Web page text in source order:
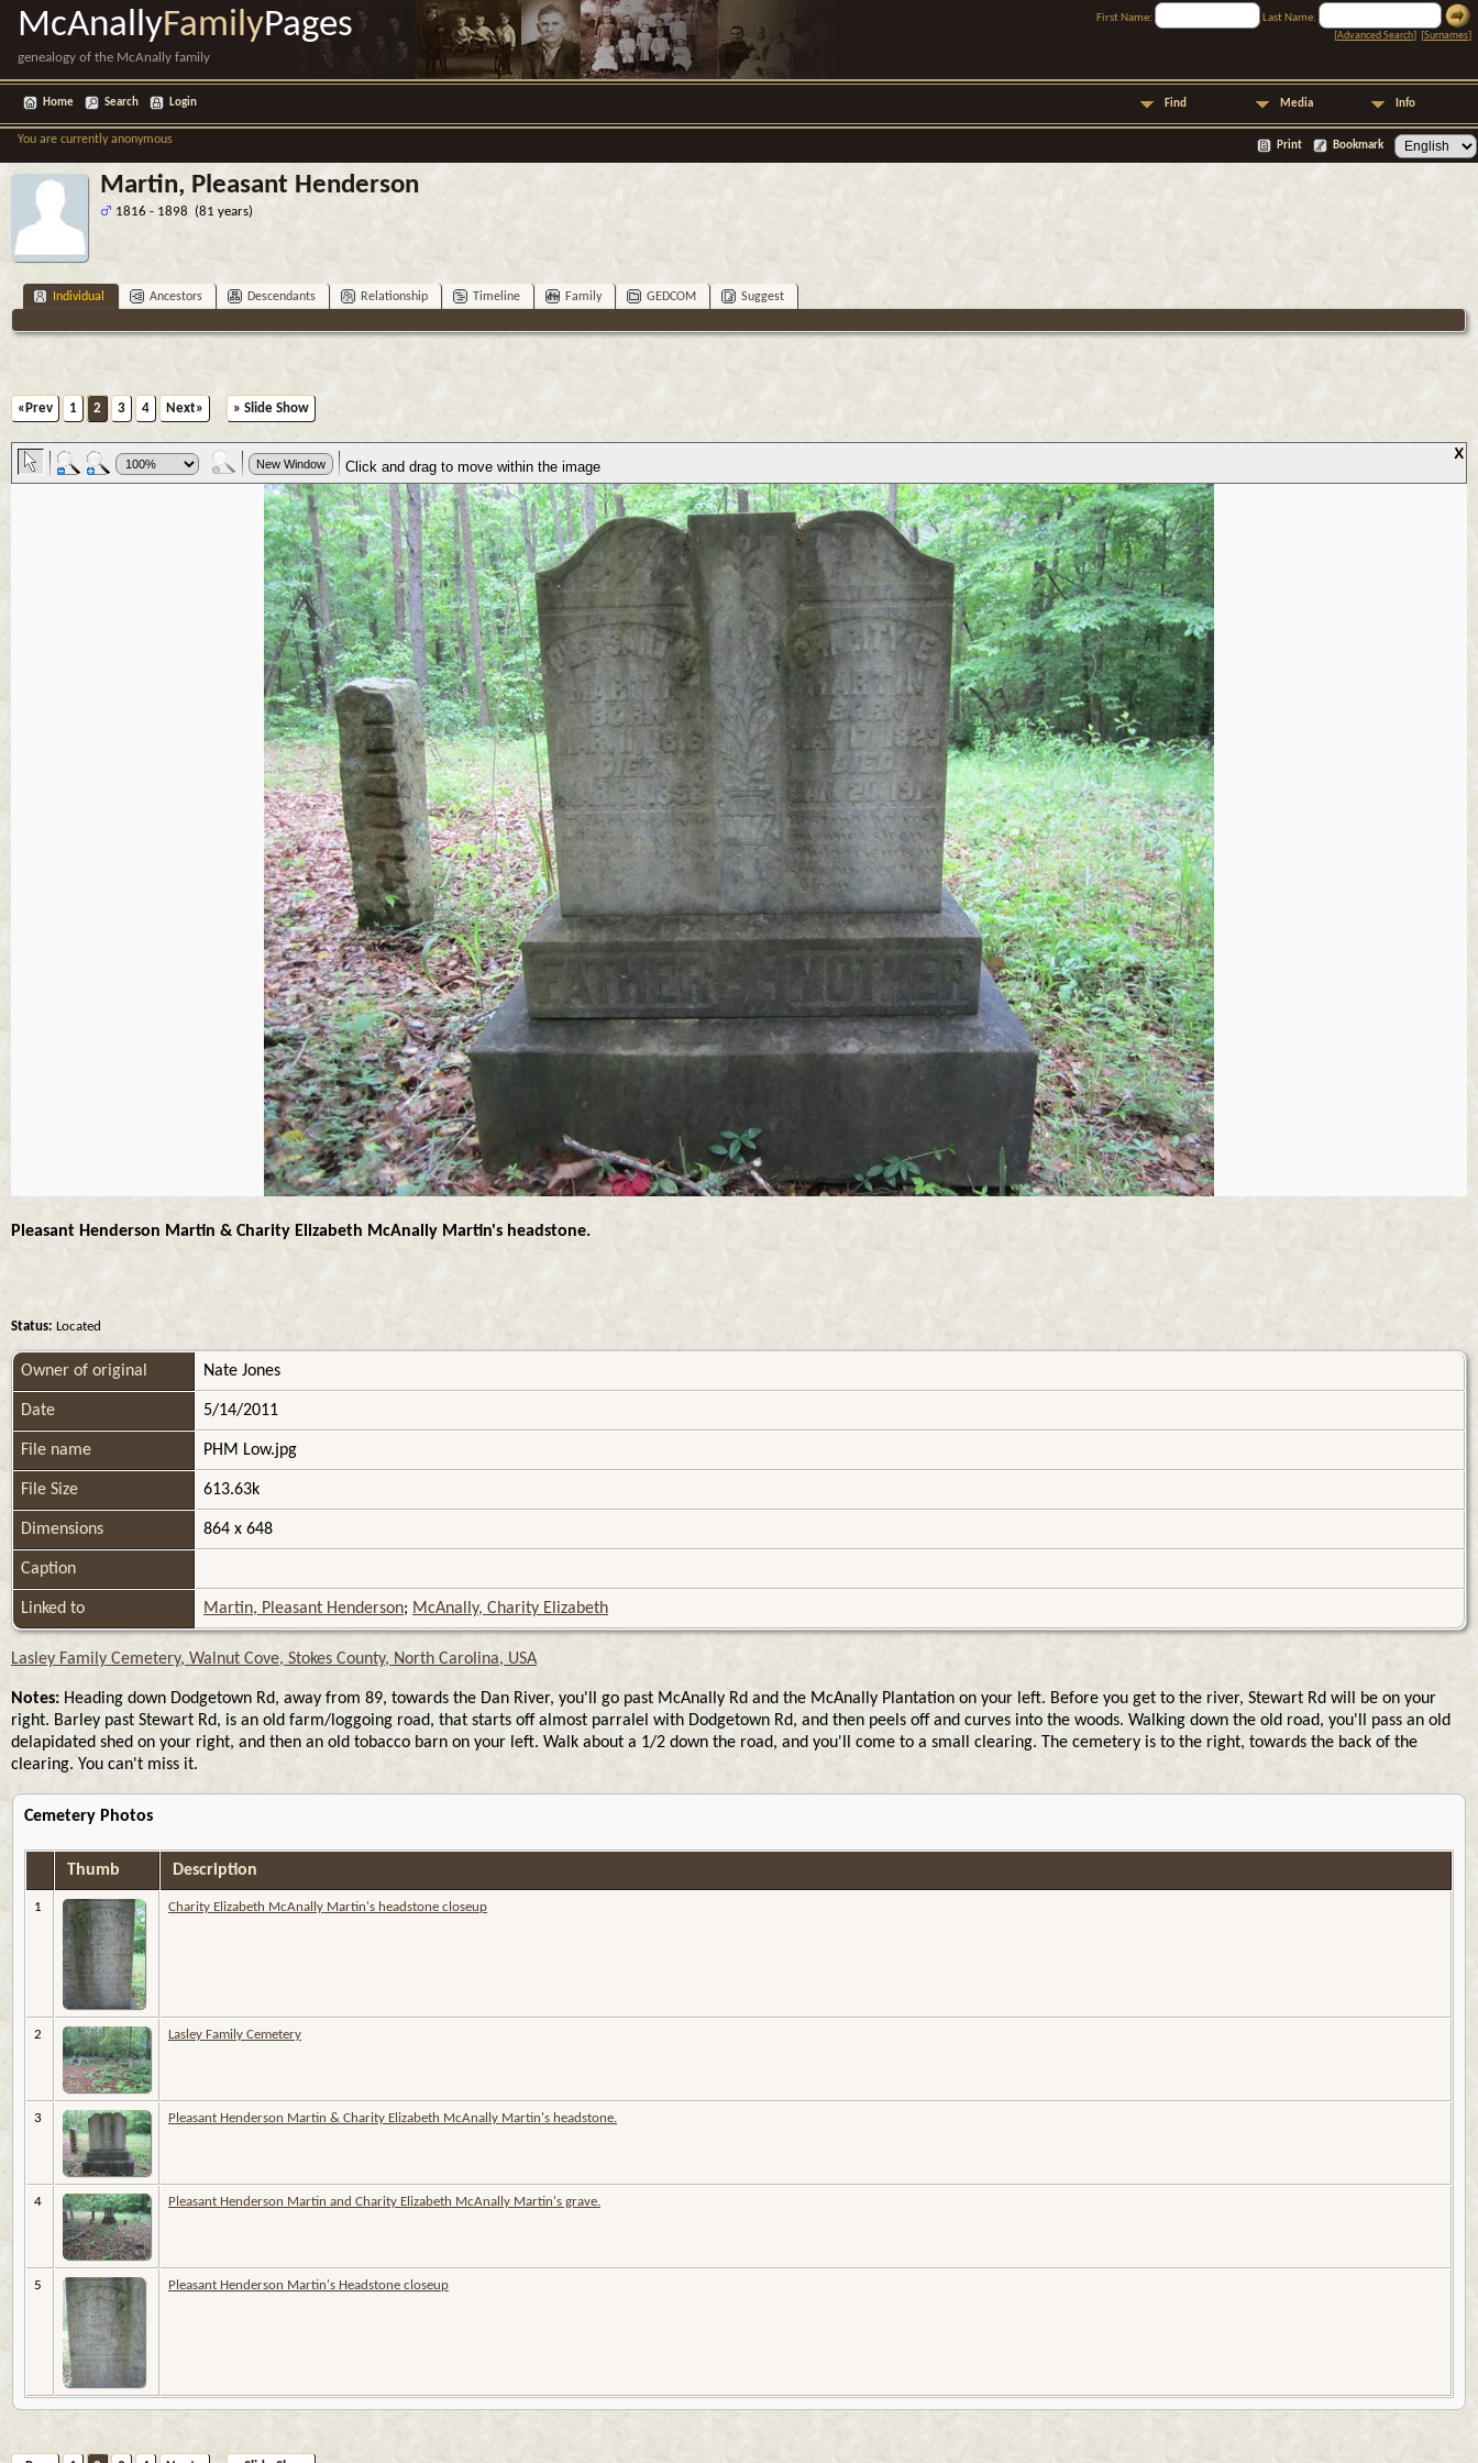
McAnallyFamilyPages
genealogy of the McAnally family
First Name:
Last Name:
[Advanced Search] [Surnames]
Find Media Info
Home Search Login
Print Bookmark
You are currently anonymous
Martin, Pleasant Henderson
1816 - 1898 (81 years)
Individual Ancestors Descendants Relationship Timeline Family GEDCOM Suggest
«Prev 1 2 3 4 Next» » Slide Show
Pleasant Henderson Martin & Charity Elizabeth McAnally Martin's headstone.
Status: Located
Owner of original Nate Jones
Date 5/14/2011
File name PHM Low.jpg
File Size 613.63k
Dimensions 864 x 648
Caption
Linked to Martin, Pleasant Henderson; McAnally, Charity Elizabeth
Lasley Family Cemetery, Walnut Cove, Stokes County, North Carolina, USA
Notes: Heading down Dodgetown Rd, away from 89, towards the Dan River, you'll go past McAnally Rd and the McAnally Plantation on your left. Before you get to the river, Stewart Rd will be on your
right. Barley past Stewart Rd, is an old farm/loggoing road, that starts off almost parralel with Dodgetown Rd, and then peels off and curves into the woods. Walking down the old road, you'll pass an old
delapidated shed on your right, and then an old tobacco barn on your left. Walk about a 1/2 down the road, and you'll come to a small clearing. The cemetery is to the right, towards the back of the
clearing. You can't miss it.
Cemetery Photos
Thumb Description
1 Charity Elizabeth McAnally Martin's headstone closeup
2 Lasley Family Cemetery
3 Pleasant Henderson Martin & Charity Elizabeth McAnally Martin's headstone.
4 Pleasant Henderson Martin and Charity Elizabeth McAnally Martin's grave.
5 Pleasant Henderson Martin's Headstone closeup